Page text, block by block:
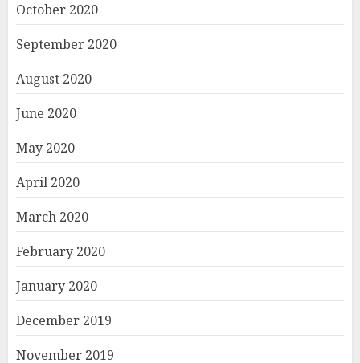
October 2020
September 2020
August 2020
June 2020
May 2020
April 2020
March 2020
February 2020
January 2020
December 2019
November 2019